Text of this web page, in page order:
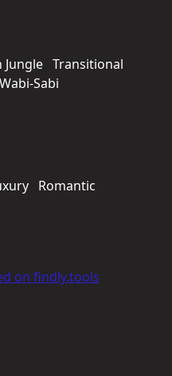
Jungle Transitional
Wabi-Sabi
Romantic